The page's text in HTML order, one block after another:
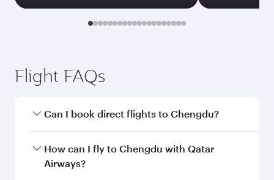
Flight FAQs
Can I book direct flights to Chengdu?
Yes, Qatar Airways operates direct flights to
Chengdu. Search for flights through our
How can I fly to Chengdu with Qatar
Airways?